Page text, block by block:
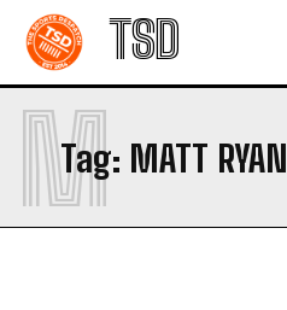
TSD
Tag: MATT RYAN
M